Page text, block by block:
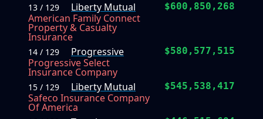
13 / 129
Liberty Mutual
American Family Connect
Property & Casualty
Insurance
$600,850,268
14 / 129
Progressive
Progressive Select
Insurance Company
$580,577,515
15 / 129
Liberty Mutual
Safeco Insurance Company
Of America
$545,538,417